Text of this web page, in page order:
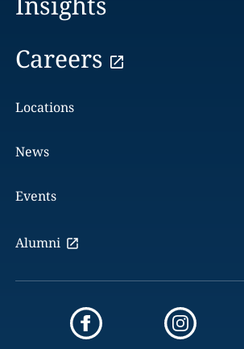
Careers
Locations
News
Events
Alumni